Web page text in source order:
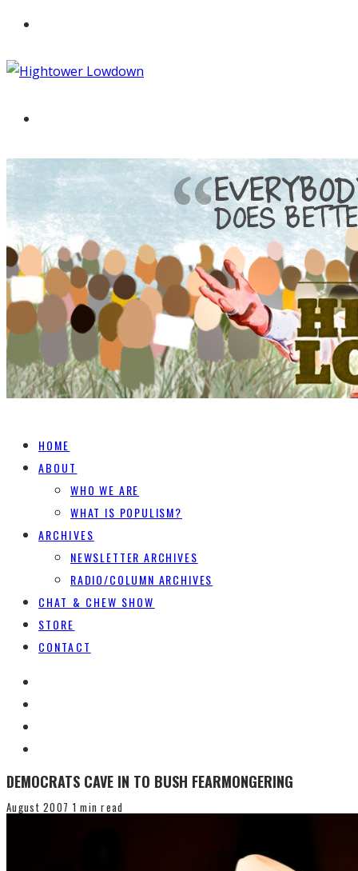
HOME
ABOUT
WHO WE ARE
WHAT IS POPULISM?
ARCHIVES
NEWSLETTER ARCHIVES
RADIO/COLUMN ARCHIVES
CHAT & CHEW SHOW
STORE
CONTACT
DEMOCRATS CAVE IN TO BUSH FEARMONGERING
August 2007 1 min read